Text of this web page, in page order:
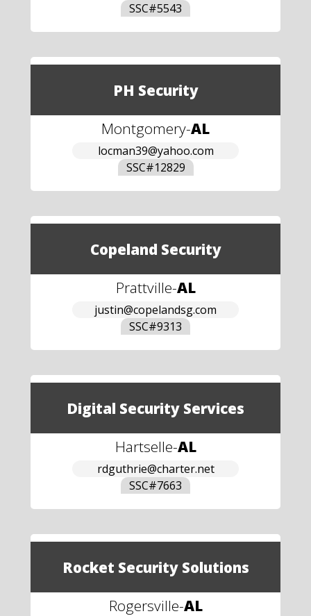
SSC#5543
PH Security
Montgomery-AL
locman39@yahoo.com
SSC#12829
Copeland Security
Prattville-AL
justin@copelandsg.com
SSC#9313
Digital Security Services
Hartselle-AL
rdguthrie@charter.net
SSC#7663
Rocket Security Solutions
Rogersville-AL